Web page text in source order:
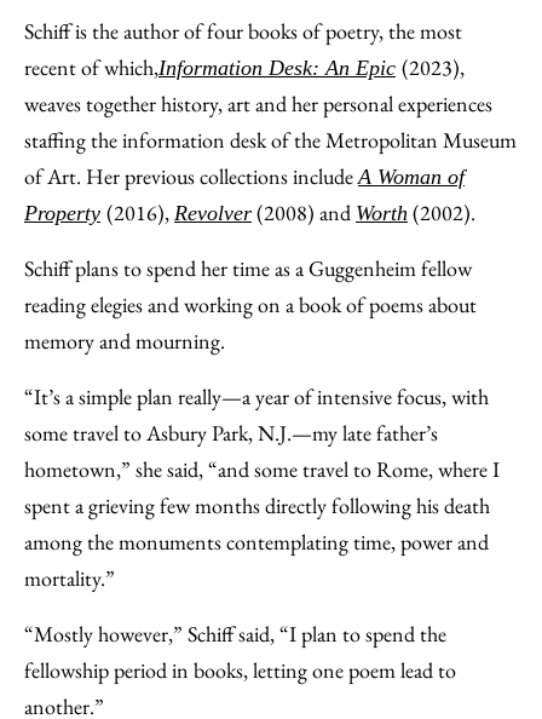
Schiff is the author of four books of poetry, the most
recent of which,Information Desk: An Epic (2023),
weaves together history, art and her personal experiences
staffing the information desk of the Metropolitan Museum
of Art. Her previous collections includeA Woman of
Property (2016), Revolver (2008) and Worth (2002).
Schiff plans to spend her time as a Guggenheim fellow
reading elegies and working on a book of poems about
memory and mourning.
“It’s a simple plan really—a year of intensive focus, with
some travel to Asbury Park, N.J.—my late father’s
hometown,” she said, “and some travel to Rome, where I
spent a grieving few months directly following his death
among the monuments contemplating time, power and
mortality.”
“Mostly however,” Schiff said, “I plan to spend the
fellowship period in books, letting one poem lead to
another.”